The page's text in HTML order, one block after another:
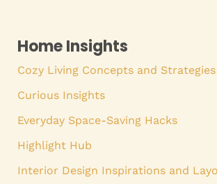
Home Insights
Cozy Living Concepts and Strategies
Curious Insights
Everyday Space-Saving Hacks
Highlight Hub
Interior Design Inspirations and